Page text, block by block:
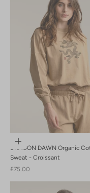
Choose options
DRAGON DAWN Organic
Sweat - Croissant
Sale price
£75.00